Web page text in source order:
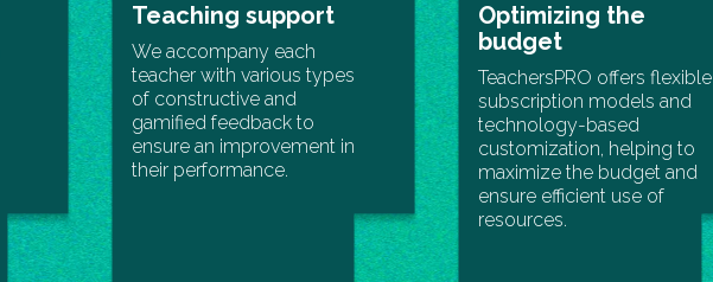
Teaching support
We accompany each
teacher with various types
of constructive and
gamified feedback to
ensure an improvement in
their performance.
Optimizing the
budget
TeachersPRO offers flexible
subscription models and
technology-based
customization, helping to
maximize the budget and
ensure efficient use of
resources.